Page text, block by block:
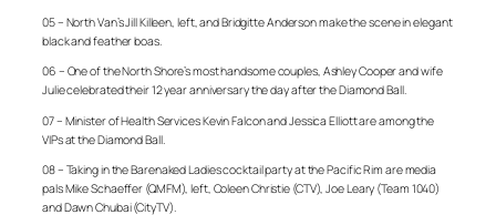
05 – North Van’s Jill Killeen, left, and Bridgitte Anderson make the scene in elegant
black and feather boas.
06 – One of the North Shore’s most handsome couples, Ashley Cooper and wife
Julie celebrated their 12 year anniversary the day after the Diamond Ball.
07 – Minister of Health Services Kevin Falcon and Jessica Elliott are among the
VIPs at the Diamond Ball.
08 – Taking in the Barenaked Ladies cocktail party at the Pacific Rim are media
pals Mike Schaeffer (QMFM), left, Coleen Christie (CTV), Joe Leary (Team 1040)
and Dawn Chubai (CityTV).